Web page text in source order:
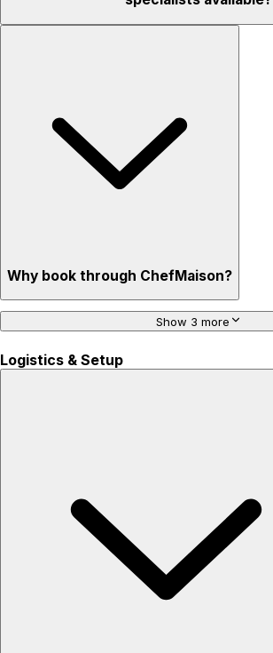
Why book through ChefMaison?
Show 3 more
Logistics & Setup